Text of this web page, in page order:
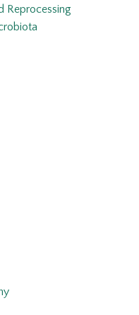
Reprocessing